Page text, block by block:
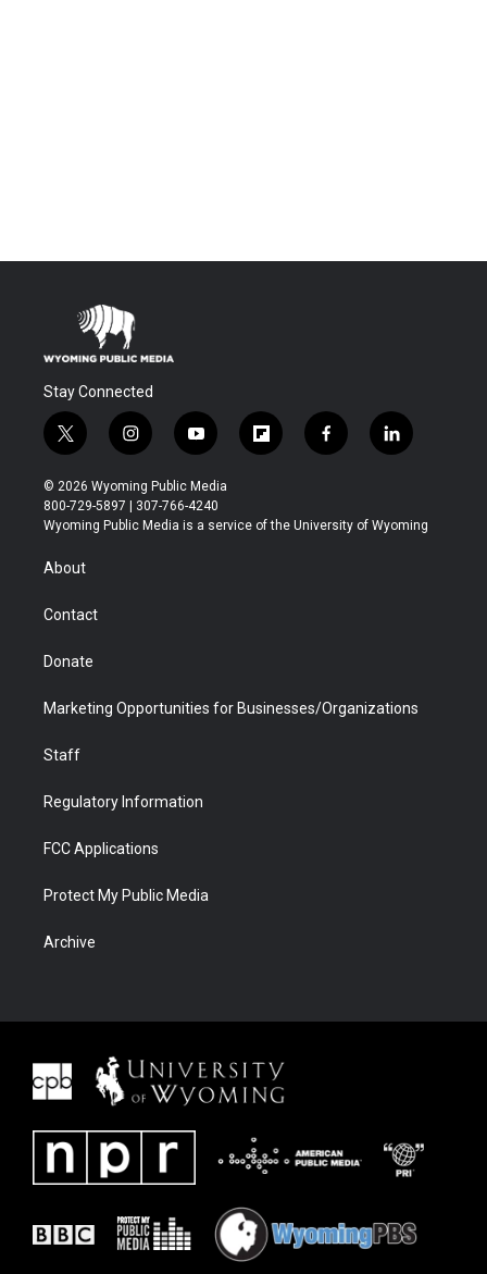
Stay Connected
t
w
i
t
t
r
i
n
s
t
a
y
o
u
t
u
f
l
b
f
a
b
l
i
e
© 2026 Wyoming Public Media
800-729-5897 | 307-766-4240
Wyoming Public Media is a service of the University of Wyoming
About
Contact
Donate
Marketing Opportunities for Businesses/Organizations
Staff
Regulatory Information
FCC Applications
Protect My Public Media
Archive